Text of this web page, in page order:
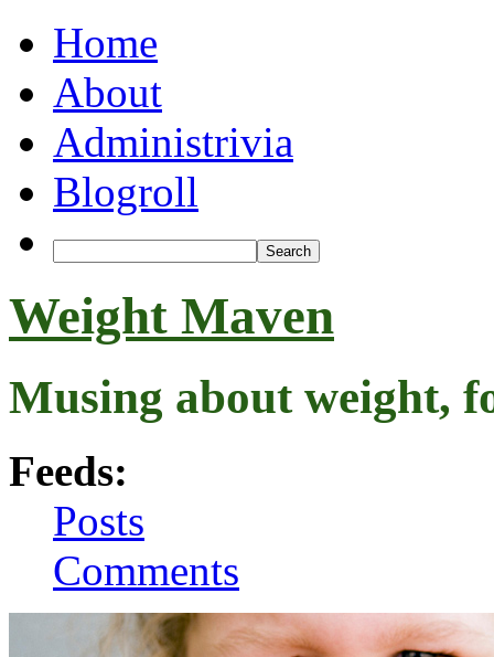
Home
About
Administrivia
Blogroll
Weight Maven
Musing about weight,
Feeds:
Posts
Comments